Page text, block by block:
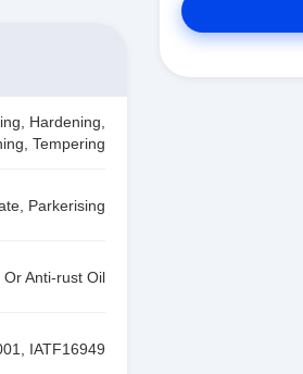
Hardening,
Tempering
Parkerising
Anti-rust Oil
IATF16949